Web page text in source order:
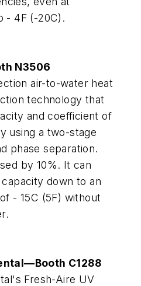
- 4F (-20C).
N3506
air-to-water heat
technology that
and coefficient of
using a two-stage
phase separation.
by 10%. It can
down to an
- 15C (5F) without
C1288
Fresh-Aire UV